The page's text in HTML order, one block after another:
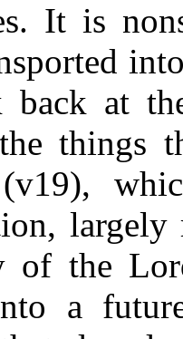
It is
at
things
(v19),
of the
a